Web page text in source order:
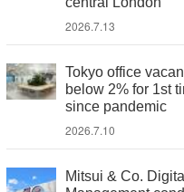
2026.7.13
Tokyo office
below 2% for 1st
since pandemic
2026.7.10
Mitsui & Co.